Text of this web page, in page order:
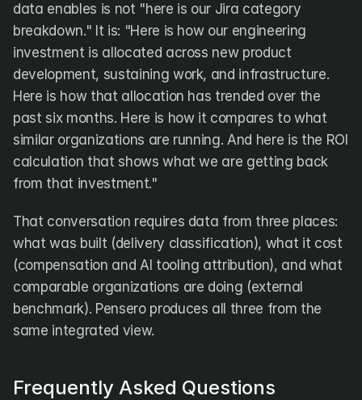
data enables is not "here is our Jira category
breakdown." It is: "Here is how our engineering
investment is allocated across new product
development, sustaining work, and infrastructure.
Here is how that allocation has trended over the
past six months. Here is how it compares to what
similar organizations are running. And here is the ROI
calculation that shows what we are getting back
from that investment."
That conversation requires data from three places:
what was built (delivery classification), what it cost
(compensation and AI tooling attribution), and what
comparable organizations are doing (external
benchmark). Pensero produces all three from the
same integrated view.
Frequently Asked Questions